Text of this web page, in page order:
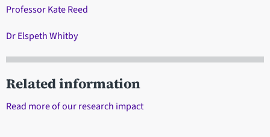
Professor Kate Reed
Dr Elspeth Whitby
Related information
Read more of our research impact